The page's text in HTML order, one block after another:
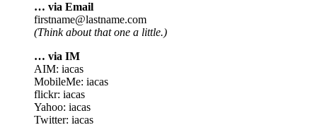
… via Email
firstname@lastname.com
(Think about that one a little.)
… via IM
AIM: iacas
MobileMe: iacas
flickr: iacas
Yahoo: iacas
Twitter: iacas